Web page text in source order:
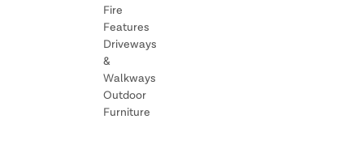
Fire
Features
Driveways
&
Walkways
Outdoor
Furniture